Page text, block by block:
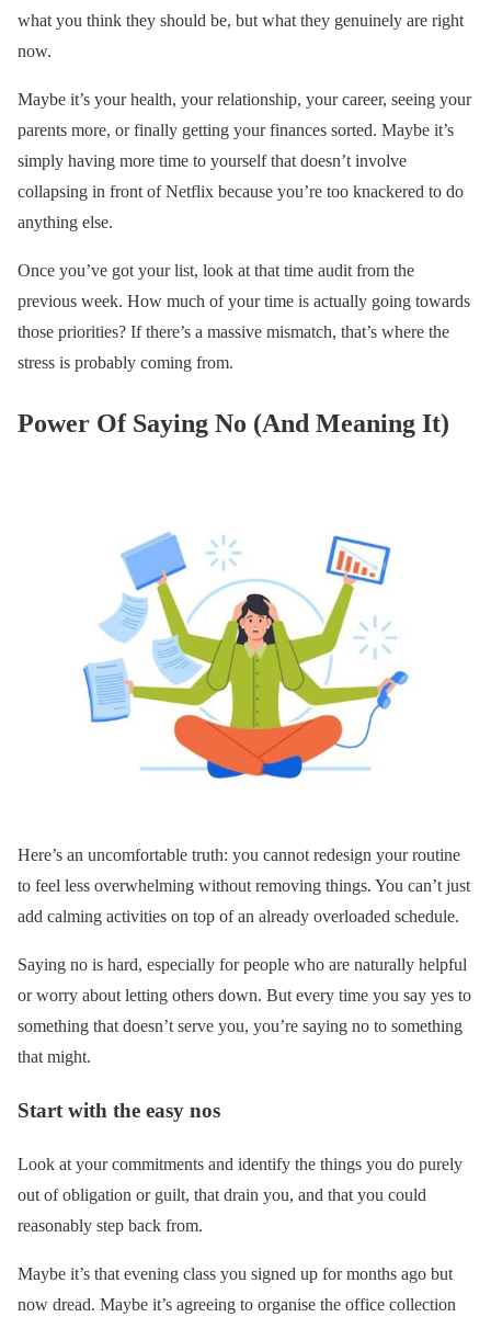
what you think they should be, but what they genuinely are right
now.
Maybe it’s your health, your relationship, your career, seeing your
parents more, or finally getting your finances sorted. Maybe it’s
simply having more time to yourself that doesn’t involve
collapsing in front of Netflix because you’re too knackered to do
anything else.
Once you’ve got your list, look at that time audit from the
previous week. How much of your time is actually going towards
those priorities? If there’s a massive mismatch, that’s where the
stress is probably coming from.
Power Of Saying No (And Meaning It)
Here’s an uncomfortable truth: you cannot redesign your routine
to feel less overwhelming without removing things. You can’t just
add calming activities on top of an already overloaded schedule.
Saying no is hard, especially for people who are naturally helpful
or worry about letting others down. But every time you say yes to
something that doesn’t serve you, you’re saying no to something
that might.
Start with the easy nos
Look at your commitments and identify the things you do purely
out of obligation or guilt, that drain you, and that you could
reasonably step back from.
Maybe it’s that evening class you signed up for months ago but
now dread. Maybe it’s agreeing to organise the office collection